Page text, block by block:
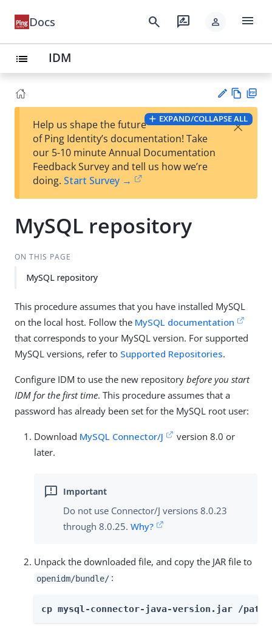
Docs search rate_review person menu
list IDM
t
Vie
w
PD
F
EXPAND/COLLAPSE ALL
Help us shape the future
of Ping Identity’s documentation! Take
our 5-10 minute Annual Documentation
Feedback Survey and tell us how we’re
doing. Start Survey →
×
MySQL repository
ON THIS PAGE
MySQL repository
This procedure assumes that you have installed MySQL
on the local host. Follow the MySQL documentation
that corresponds to your MySQL version. For supported
MySQL versions, refer to Supported Repositories.
Configure IDM to use the new repository before you start
IDM for the first time. This procedure assumes that a
password has already been set for the MySQL root user:
Download MySQL Connector/J
version 8.0 or
later.
Do not use Connector/J versions 8.0.23
through 8.0.25. Why?
Unpack the downloaded file, and copy the JAR file to
openidm/bundle/ :
cp mysql-connector-java-version.jar /path/